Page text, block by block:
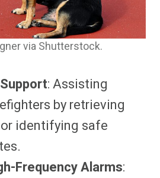
via Shutterstock.
: Assisting
by retrieving
identifying safe
Frequency Alarms: